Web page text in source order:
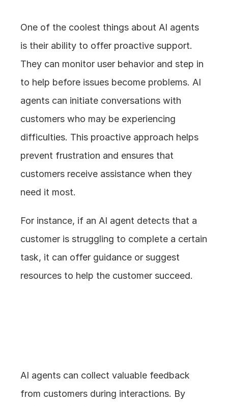
One of the coolest things about AI agents
is their ability to offer proactive support.
They can monitor user behavior and step in
to help before issues become problems. AI
agents can initiate conversations with
customers who may be experiencing
difficulties. This proactive approach helps
prevent frustration and ensures that
customers receive assistance when they
need it most.
For instance, if an AI agent detects that a
customer is struggling to complete a certain
task, it can offer guidance or suggest
resources to help the customer succeed.
AI agents can collect valuable feedback
from customers during interactions. By